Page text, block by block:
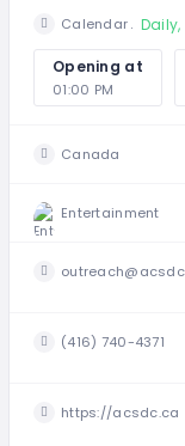
Calendar Daily,
Opening at
01:00 PM
Canada
Entertainment
(416) 740-4371
https://acsdc.ca